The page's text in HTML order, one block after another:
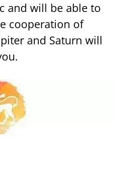
and will be able to
cooperation of
and Saturn will